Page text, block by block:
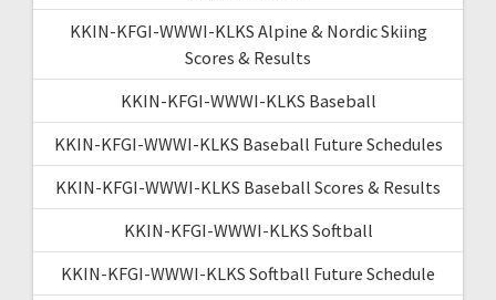
KKIN-KFGI-WWWI-KLKS Alpine & Nordic Skiing
Scores & Results
KKIN-KFGI-WWWI-KLKS Baseball
KKIN-KFGI-WWWI-KLKS Baseball Future Schedules
KKIN-KFGI-WWWI-KLKS Baseball Scores & Results
KKIN-KFGI-WWWI-KLKS Softball
KKIN-KFGI-WWWI-KLKS Softball Future Schedule